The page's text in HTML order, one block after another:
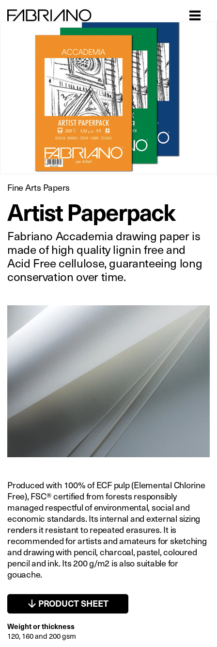
Fine Arts Papers
Artist Paperpack
Fabriano Accademia drawing paper is
made of high quality lignin free and
Acid Free cellulose, guaranteeing long
conservation over time.
Produced with 100% of ECF pulp (Elemental Chlorine
Free), FSC® certified from forests responsibly
managed respectful of environmental, social and
economic standards. Its internal and external sizing
renders it resistant to repeated erasures. It is
recommended for artists and amateurs for sketching
and drawing with pencil, charcoal, pastel, coloured
pencil and ink. Its 200 g/m2 is also suitable for
gouache.
PRODUCT SHEET
Weight or thickness
120, 160 and 200 gsm